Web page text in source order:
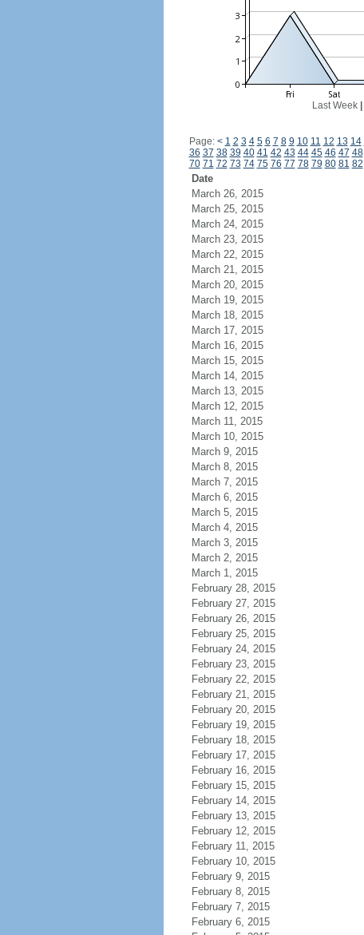
Last Week|
Page: < 1 2 3 4 5 6 7 8 9 10 11 12 13 14
36 37 38 39 40 41 42 43 44 45 46 47 48
70 71 72 73 74 75 76 77 78 79 80 81 82
Date
March 26, 2015
March 25, 2015
March 24, 2015
March 23, 2015
March 22, 2015
March 21, 2015
March 20, 2015
March 19, 2015
March 18, 2015
March 17, 2015
March 16, 2015
March 15, 2015
March 14, 2015
March 13, 2015
March 12, 2015
March 11, 2015
March 10, 2015
March 9, 2015
March 8, 2015
March 7, 2015
March 6, 2015
March 5, 2015
March 4, 2015
March 3, 2015
March 2, 2015
March 1, 2015
February 28, 2015
February 27, 2015
February 26, 2015
February 25, 2015
February 24, 2015
February 23, 2015
February 22, 2015
February 21, 2015
February 20, 2015
February 19, 2015
February 18, 2015
February 17, 2015
February 16, 2015
February 15, 2015
February 14, 2015
February 13, 2015
February 12, 2015
February 11, 2015
February 10, 2015
February 9, 2015
February 8, 2015
February 7, 2015
February 6, 2015